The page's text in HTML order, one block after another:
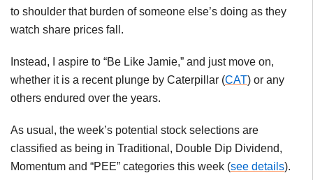
to shoulder that burden of someone else’s doing as they
watch share prices fall.
Instead, I aspire to “Be Like Jamie,” and just move on,
whether it is a recent plunge by Caterpillar (CAT) or any
others endured over the years.
As usual, the week’s potential stock selections are
classified as being in Traditional, Double Dip Dividend,
Momentum and “PEE” categories this week (see details).